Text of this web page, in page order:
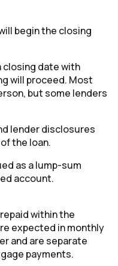
begin the closing
closing date with
will proceed. Most
but some lenders
lender disclosures
the loan.
as a lump-sum
account.
within the
expected in monthly
and are separate
payments.